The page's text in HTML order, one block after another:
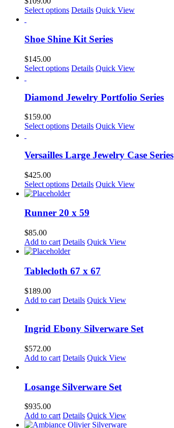
Select options This
multiple
variants.
options
may
chosen
on
page
Details Quick View
Shoe Shine Kit Series
$145.00
Select options This
multiple
variants.
options
may
on
page
Details Quick View
Diamond Jewelry Portfolio Series
$159.00
Select options This
multiple
variants.
options
may
chosen
on
page
Details Quick View
Versailles Large Jewelry Case Series
$425.00
Select options This
multiple
options
may
chosen
on
page
Details Quick View
Runner 20 x 59
$85.00
Add to cart Details Quick View
Tablecloth 67 x 67
$189.00
Add to cart Details Quick View
Ingrid Ebony Silverware Set
$572.00
Add to cart Details Quick View
Losange Silverware Set
$935.00
Add to cart Details Quick View